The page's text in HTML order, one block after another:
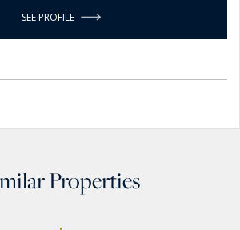
SEE PROFILE
Properties